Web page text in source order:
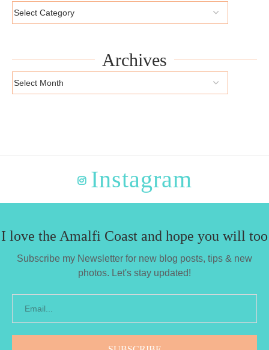
Archives
Instagram
I love the Amalfi Coast and hope you will too
Subscribe my Newsletter for new blog posts, tips & new
photos. Let's stay updated!